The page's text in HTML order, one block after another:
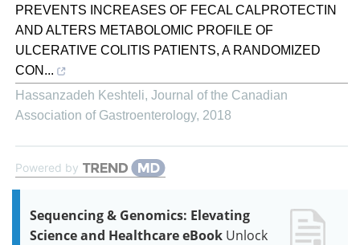
PREVENTS INCREASES OF FECAL CALPROTECTIN
AND ALTERS METABOLOMIC PROFILE OF
ULCERATIVE COLITIS PATIENTS, A RANDOMIZED
CON...
Hassanzadeh Keshteli, Journal of the Canadian
Association of Gastroenterology, 2018
Powered by
Sequencing & Genomics: Elevating
Science and Healthcare eBook Unlock